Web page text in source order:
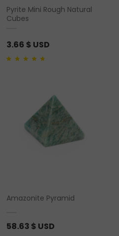
Pyrite Mini Rough Natural
Cubes
3.66 $ USD
Amazonite Pyramid
58.63 $ USD